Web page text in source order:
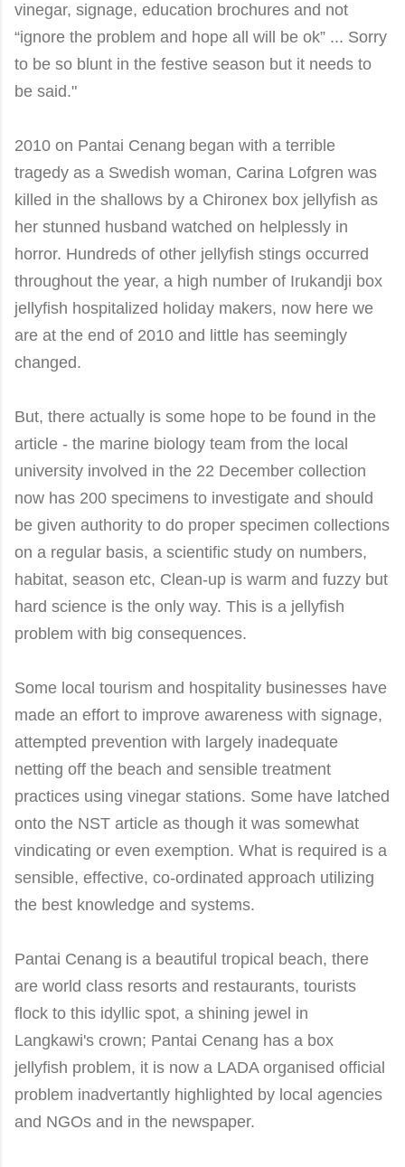
vinegar, signage, education brochures and not
“ignore the problem and hope all will be ok” ... Sorry
to be so blunt in the festive season but it needs to
be said."
2010 on Pantai Cenang began with a terrible
tragedy as a Swedish woman, Carina Lofgren was
killed in the shallows by a Chironex box jellyfish as
her stunned husband watched on helplessly in
horror. Hundreds of other jellyfish stings occurred
throughout the year, a high number of Irukandji box
jellyfish hospitalized holiday makers, now here we
are at the end of 2010 and little has seemingly
changed.
But, there actually is some hope to be found in the
article - the marine biology team from the local
university involved in the 22 December collection
now has 200 specimens to investigate and should
be given authority to do proper specimen collections
on a regular basis, a scientific study on numbers,
habitat, season etc, Clean-up is warm and fuzzy but
hard science is the only way. This is a jellyfish
problem with big consequences.
Some local tourism and hospitality businesses have
made an effort to improve awareness with signage,
attempted prevention with largely inadequate
netting off the beach and sensible treatment
practices using vinegar stations. Some have latched
onto the NST article as though it was somewhat
vindicating or even exemption. What is required is a
sensible, effective, co-ordinated approach utilizing
the best knowledge and systems.
Pantai Cenang is a beautiful tropical beach, there
are world class resorts and restaurants, tourists
flock to this idyllic spot, a shining jewel in
Langkawi's crown; Pantai Cenang has a box
jellyfish problem, it is now a LADA organised official
problem inadvertantly highlighted by local agencies
and NGOs and in the newspaper.